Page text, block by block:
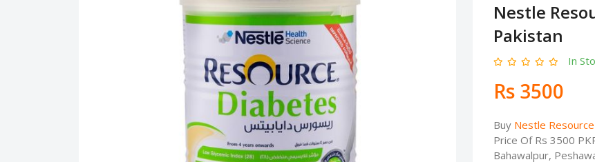
Nestle
Pakistan
In
Rs 3500
Buy Nestle
Price Of Rs 3500
Bahawalpur,